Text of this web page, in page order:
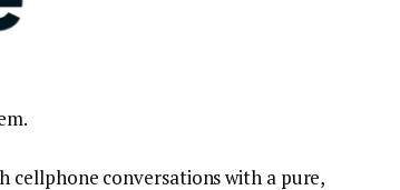
cellphone conversations with a pure,